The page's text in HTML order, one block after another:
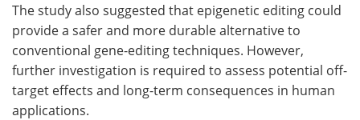
The study also suggested that epigenetic editing could
provide a safer and more durable alternative to
conventional gene-editing techniques. However,
further investigation is required to assess potential off-
target effects and long-term consequences in human
applications.